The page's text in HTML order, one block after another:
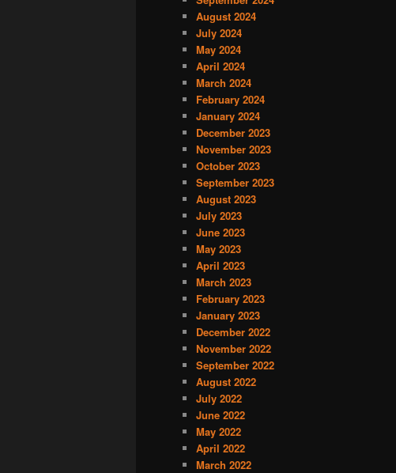
August 2024
July 2024
May 2024
April 2024
March 2024
February 2024
January 2024
December 2023
November 2023
October 2023
September 2023
August 2023
July 2023
June 2023
May 2023
April 2023
March 2023
February 2023
January 2023
December 2022
November 2022
September 2022
August 2022
July 2022
June 2022
May 2022
April 2022
March 2022